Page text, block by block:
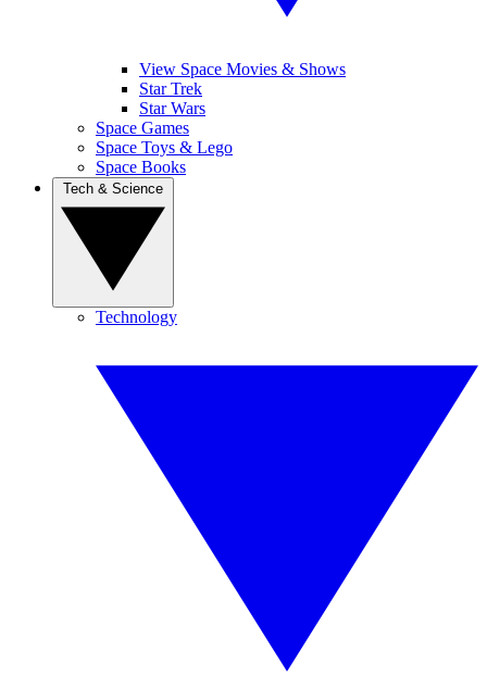
View Space Movies & Shows
Star Trek
Star Wars
Space Games
Space Toys & Lego
Space Books
Technology